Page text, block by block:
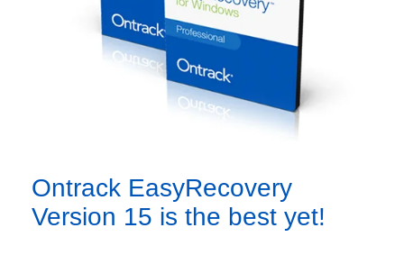
Ontrack EasyRecovery
Version 15 is the best yet!